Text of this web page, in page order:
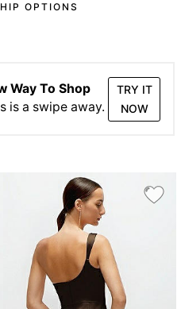
OPTIONS
Way To Shop
is a swipe away.
TRY IT
NOW